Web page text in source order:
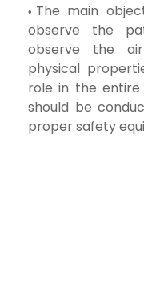
The main
observe the
observe the
physical
role in the entire
should be
proper safety